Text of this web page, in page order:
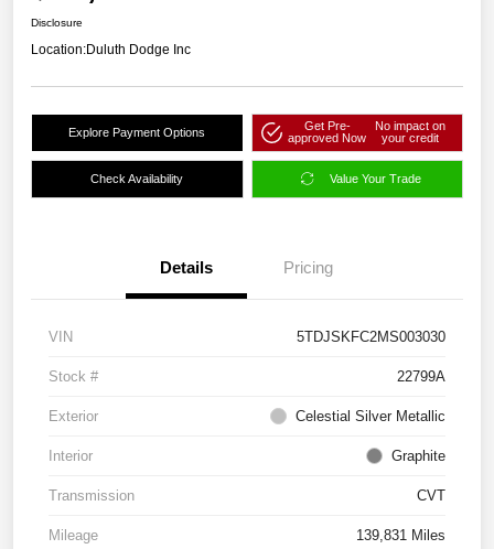
Disclosure
Location:Duluth Dodge Inc
Explore Payment Options
Get Pre-
approved Now
No impact on
your credit
Check Availability Value Your Trade
Details Pricing
VIN 5TDJSKFC2MS003030
Stock # 22799A
Exterior Celestial Silver Metallic
Interior Graphite
Transmission CVT
Mileage 139,831 Miles